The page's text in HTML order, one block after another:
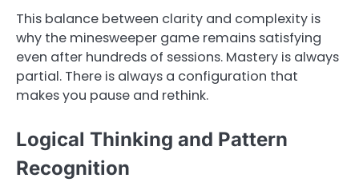
This balance between clarity and complexity is
why the minesweeper game remains satisfying
even after hundreds of sessions. Mastery is always
partial. There is always a configuration that
makes you pause and rethink.
Logical Thinking and Pattern
Recognition